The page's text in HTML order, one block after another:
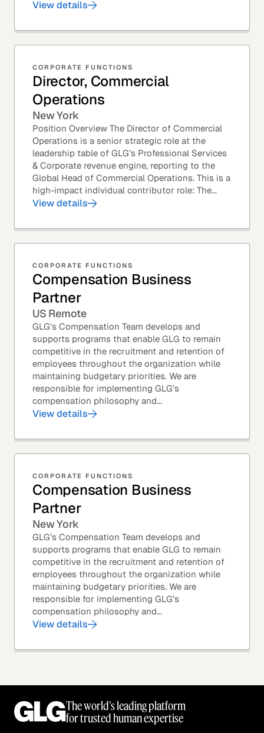
View details
CORPORATE FUNCTIONS
Director, Commercial
Operations
New York
Position Overview The Director of Commercial
Operations is a senior strategic role at the
leadership table of GLG’s Professional Services
& Corporate revenue engine, reporting to the
Global Head of Commercial Operations. This is a
high-impact individual contributor role: The...
View details
CORPORATE FUNCTIONS
Compensation Business
Partner
US Remote
GLG’s Compensation Team develops and
supports programs that enable GLG to remain
competitive in the recruitment and retention of
employees throughout the organization while
maintaining budgetary priorities. We are
responsible for implementing GLG’s
compensation philosophy and...
View details
CORPORATE FUNCTIONS
Compensation Business
Partner
New York
GLG’s Compensation Team develops and
supports programs that enable GLG to remain
competitive in the recruitment and retention of
employees throughout the organization while
maintaining budgetary priorities. We are
responsible for implementing GLG’s
compensation philosophy and...
View details
The world’s leading platform
for trusted human expertise